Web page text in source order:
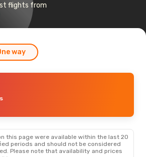
flights from
way
13
Oct 29
this page were available within the last 20
periods and should not be considered
Please note that availability and prices